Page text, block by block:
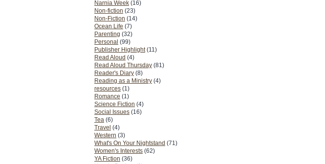
Narnia Week (16)
Non-fiction (23)
Non-Fiction (14)
Ocean Life (7)
Parenting (32)
Personal (99)
Publisher Highlight (11)
Read Aloud (4)
Read Aloud Thursday (81)
Reader's Diary (8)
Reading as a Ministry (4)
resources (1)
Romance (1)
Science Fiction (4)
Social Issues (16)
Tea (6)
Travel (4)
Western (3)
What's On Your Nightstand (71)
Women's Interests (62)
YA Fiction (36)